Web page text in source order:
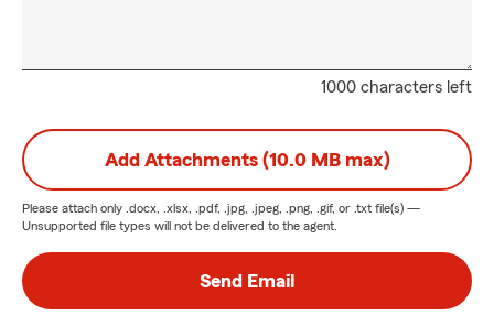
1000 characters left
Add Attachments (10.0 MB max)
Please attach only .docx, .xlsx, .pdf, .jpg, .jpeg, .png, .gif, or .txt file(s) —
Unsupported file types will not be delivered to the agent.
Send Email